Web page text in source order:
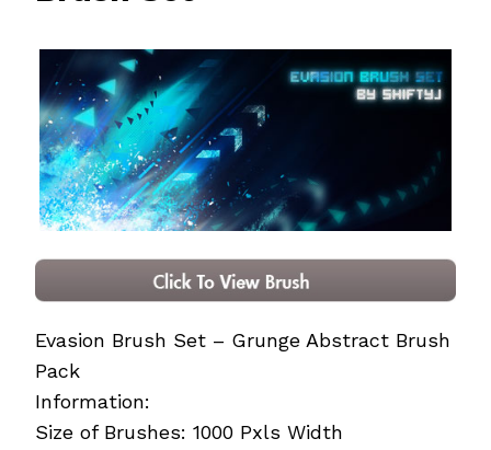
Evasion Brush Set – Grunge Abstract Brush
Pack
Information:
Size of Brushes: 1000 Pxls Width